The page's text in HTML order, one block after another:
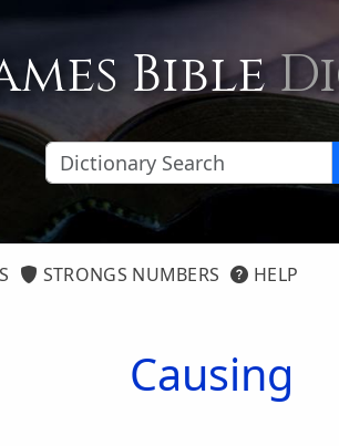
Bible
STRONGS NUMBERS HELP
Causing